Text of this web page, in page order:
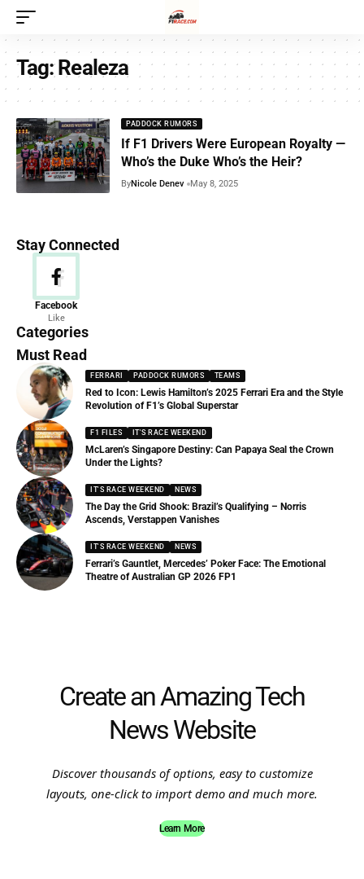
Tag:Realeza
PADDOCK RUMORS
If F1 Drivers Were European Royalty —
Who’s the Duke Who’s the Heir?
ByNicole Denev May 8, 2025
Stay Connected
Facebook
Like
Categories
News
156 Articles
Must Read
FERRARI PADDOCK RUMORS TEAMS
Red to Icon: Lewis Hamilton’s 2025 Ferrari Era and the Style
Revolution of F1’s Global Superstar
F1 FILES IT'S RACE WEEKEND
McLaren’s Singapore Destiny: Can Papaya Seal the Crown
Under the Lights?
IT'S RACE WEEKEND NEWS
The Day the Grid Shook: Brazil’s Qualifying – Norris
Ascends, Verstappen Vanishes
IT'S RACE WEEKEND NEWS
Ferrari’s Gauntlet, Mercedes’ Poker Face: The Emotional
Theatre of Australian GP 2026 FP1
Create an Amazing Tech
News Website
Discover thousands of options, easy to customize
layouts, one-click to import demo and much more.
Learn More